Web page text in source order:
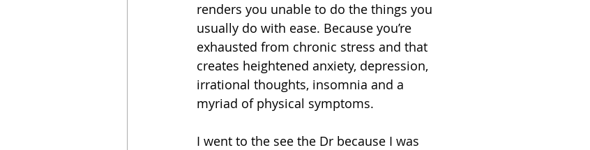
renders you unable to do the things you
usually do with ease. Because you’re
exhausted from chronic stress and that
creates heightened anxiety, depression,
irrational thoughts, insomnia and a
myriad of physical symptoms.
I went to the see the Dr because I was